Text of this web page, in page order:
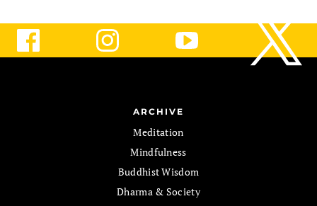
ARCHIVE
Meditation
Mindfulness
Buddhist Wisdom
Dharma & Society